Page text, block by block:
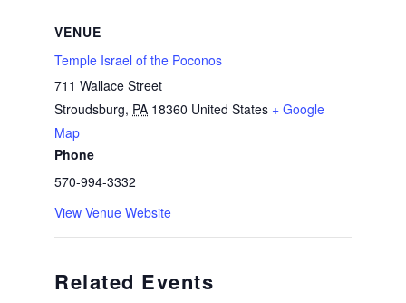
VENUE
Temple Israel of the Poconos
711 Wallace Street
Stroudsburg, PA 18360 United States + Google
Map
Phone
570-994-3332
View Venue Website
Related Events